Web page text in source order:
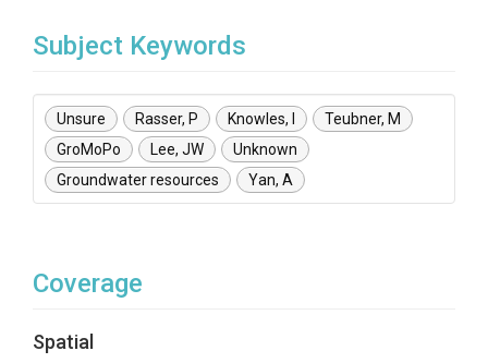
Subject Keywords
Unsure Rasser, P Knowles, I
Teubner, M
GroMoPo
Lee, JW
Unknown
Groundwater resources
Yan, A
Coverage
Spatial